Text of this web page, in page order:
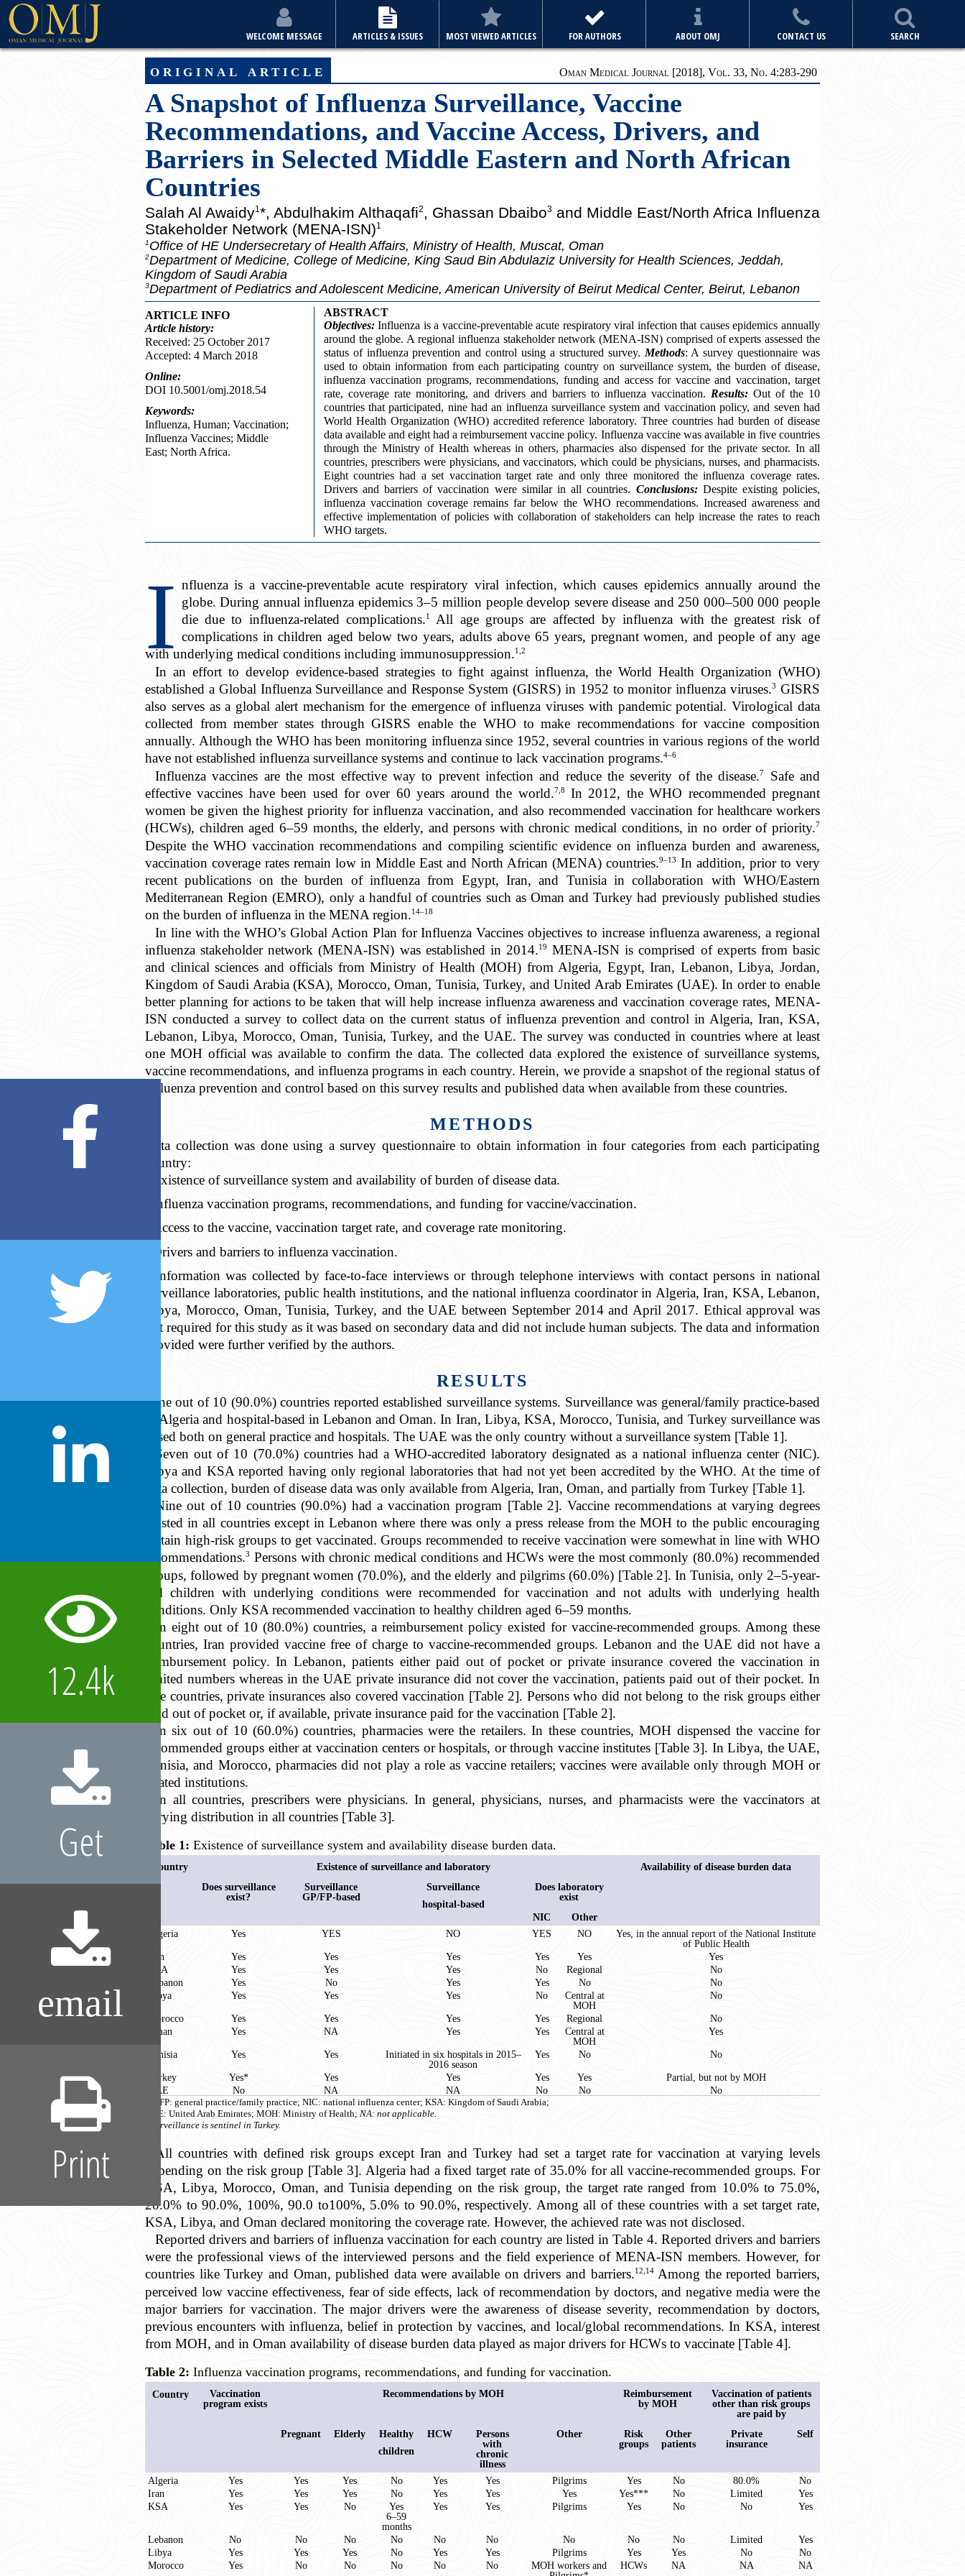
WELCOME MESSAGE ARTICLES & ISSUES MOST VIEWED ARTICLES FOR AUTHORS ABOUT OMJ CONTACT US SEARCH
original article Oman Medical Journal [2018], Vol. 33, No. 4:283-290
A Snapshot of Influenza Surveillance, Vaccine
Recommendations, and Vaccine Access, Drivers, and
Barriers in Selected Middle Eastern and North African
Countries
Salah Al Awaidy1*, Abdulhakim Althaqafi2 , Ghassan Dbaibo3 and Middle East/North Africa Influenza
Stakeholder Network (MENA-ISN)1
1Office of HE Undersecretary of Health Affairs, Ministry of Health, Muscat, Oman
2Department of Medicine, College of Medicine, King Saud Bin Abdulaziz University for Health Sciences, Jeddah,
Kingdom of Saudi Arabia
3Department of Pediatrics and Adolescent Medicine, American University of Beirut Medical Center, Beirut, Lebanon
ARTICLE INFO
Article history:
Received: 25 October 2017
Accepted: 4 March 2018
Online:
DOI 10.5001/omj.2018.54
Keywords:
Influenza, Human; Vaccination;
Influenza Vaccines; Middle
East; North Africa.
ABSTRACT
Objectives:Influenza is a vaccine-preventable acute respiratory viral infection that causes epidemics annually
around the globe. A regional influenza stakeholder network (MENA-ISN) comprised of experts assessed the
status of influenza prevention and control using a structured survey. Methods: A survey questionnaire was
used to obtain information from each participating country on surveillance system, the burden of disease,
influenza vaccination programs, recommendations, funding and access for vaccine and vaccination, target
rate, coverage rate monitoring, and drivers and barriers to influenza vaccination. Results:Out of the 10
countries that participated, nine had an influenza surveillance system and vaccination policy, and seven had
World Health Organization (WHO) accredited reference laboratory. Three countries had burden of disease
data available and eight had a reimbursement vaccine policy. Influenza vaccine was available in five countries
through the Ministry of Health whereas in others, pharmacies also dispensed for the private sector. In all
countries, prescribers were physicians, and vaccinators, which could be physicians, nurses, and pharmacists.
Eight countries had a set vaccination target rate and only three monitored the influenza coverage rates.
Drivers and barriers of vaccination were similar in all countries. Conclusions:Despite existing policies,
influenza vaccination coverage remains far below the WHO recommendations. Increased awareness and
effective implementation of policies with collaboration of stakeholders can help increase the rates to reach
WHO targets.
I nfluenza is a vaccine-preventable acute respiratory viral infection, which causes epidemics annually around the
globe. During annual influenza epidemics 3–5 million people develop severe disease and 250 000–500 000 people
die due to influenza-related complications.1
All age groups are affected by influenza with the greatest risk of
complications in children aged below two years, adults above 65 years, pregnant women, and people of any age
with underlying medical conditions including immunosuppression.1,2
In an effort to develop evidence-based strategies to fight against influenza, the World Health Organization (WHO)
established a Global Influenza Surveillance and Response System (GISRS) in 1952 to monitor influenza viruses.3 GISRS
also serves as a global alert mechanism for the emergence of influenza viruses with pandemic potential. Virological data
collected from member states through GISRS enable the WHO to make recommendations for vaccine composition
annually. Although the WHO has been monitoring influenza since 1952, several countries in various regions of the world
have not established influenza surveillance systems and continue to lack vaccination programs.4–6
Influenza vaccines are the most effective way to prevent infection and reduce the severity of the disease.7
Safe and
effective vaccines have been used for over 60 years around the world.7,8
In 2012, the WHO recommended pregnant
women be given the highest priority for influenza vaccination, and also recommended vaccination for healthcare workers
(HCWs), children aged 6–59 months, the elderly, and persons with chronic medical conditions, in no order of priority.7
Despite the WHO vaccination recommendations and compiling scientific evidence on influenza burden and awareness,
vaccination coverage rates remain low in Middle East and North African (MENA) countries.9–13 In addition, prior to very
recent publications on the burden of influenza from Egypt, Iran, and Tunisia in collaboration with WHO/Eastern
Mediterranean Region (EMRO), only a handful of countries such as Oman and Turkey had previously published studies
on the burden of influenza in the MENA region.14–18
In line with the WHO’s Global Action Plan for Influenza Vaccines objectives to increase influenza awareness, a regional
influenza stakeholder network (MENA-ISN) was established in 2014.19
MENA-ISN is comprised of experts from basic
and clinical sciences and officials from Ministry of Health (MOH) from Algeria, Egypt, Iran, Lebanon, Libya, Jordan,
Kingdom of Saudi Arabia (KSA), Morocco, Oman, Tunisia, Turkey, and United Arab Emirates (UAE). In order to enable
better planning for actions to be taken that will help increase influenza awareness and vaccination coverage rates, MENA-
ISN conducted a survey to collect data on the current status of influenza prevention and control in Algeria, Iran, KSA,
Lebanon, Libya, Morocco, Oman, Tunisia, Turkey, and the UAE. The survey was conducted in countries where at least
one MOH official was available to confirm the data. The collected data explored the existence of surveillance systems,
vaccine recommendations, and influenza programs in each country. Herein, we provide a snapshot of the regional status of
influenza prevention and control based on this survey results and published data when available from these countries.
METHODS
Data collection was done using a survey questionnaire to obtain information in four categories from each participating
country:
Existence of surveillance system and availability of burden of disease data.
Influenza vaccination programs, recommendations, and funding for vaccine/vaccination.
Access to the vaccine, vaccination target rate, and coverage rate monitoring.
Drivers and barriers to influenza vaccination.
Information was collected by face-to-face interviews or through telephone interviews with contact persons in national
surveillance laboratories, public health institutions, and the national influenza coordinator in Algeria, Iran, KSA, Lebanon,
Libya, Morocco, Oman, Tunisia, Turkey, and the UAE between September 2014 and April 2017. Ethical approval was
not required for this study as it was based on secondary data and did not include human subjects. The data and information
provided were further verified by the authors.
RESULTS
Nine out of 10 (90.0%) countries reported established surveillance systems. Surveillance was general/family practice-based
in Algeria and hospital-based in Lebanon and Oman. In Iran, Libya, KSA, Morocco, Tunisia, and Turkey surveillance was
based both on general practice and hospitals. The UAE was the only country without a surveillance system [Table 1].
Seven out of 10 (70.0%) countries had a WHO-accredited laboratory designated as a national influenza center (NIC).
Libya and KSA reported having only regional laboratories that had not yet been accredited by the WHO. At the time of
data collection, burden of disease data was only available from Algeria, Iran, Oman, and partially from Turkey [Table 1].
Nine out of 10 countries (90.0%) had a vaccination program [Table 2]. Vaccine recommendations at varying degrees
existed in all countries except in Lebanon where there was only a press release from the MOH to the public encouraging
certain high-risk groups to get vaccinated. Groups recommended to receive vaccination were somewhat in line with WHO
recommendations.3 Persons with chronic medical conditions and HCWs were the most commonly (80.0%) recommended
groups, followed by pregnant women (70.0%), and the elderly and pilgrims (60.0%) [Table 2]. In Tunisia, only 2–5-year-
old children with underlying conditions were recommended for vaccination and not adults with underlying health
conditions. Only KSA recommended vaccination to healthy children aged 6–59 months.
In eight out of 10 (80.0%) countries, a reimbursement policy existed for vaccine-recommended groups. Among these
countries, Iran provided vaccine free of charge to vaccine-recommended groups. Lebanon and the UAE did not have a
reimbursement policy. In Lebanon, patients either paid out of pocket or private insurance covered the vaccination in
limited numbers whereas in the UAE private insurance did not cover the vaccination, patients paid out of their pocket. In
five countries, private insurances also covered vaccination [Table 2]. Persons who did not belong to the risk groups either
paid out of pocket or, if available, private insurance paid for the vaccination [Table 2].
In six out of 10 (60.0%) countries, pharmacies were the retailers. In these countries, MOH dispensed the vaccine for
recommended groups either at vaccination centers or hospitals, or through vaccine institutes [Table 3]. In Libya, the UAE,
Tunisia, and Morocco, pharmacies did not play a role as vaccine retailers; vaccines were available only through MOH or
related institutions.
In all countries, prescribers were physicians. In general, physicians, nurses, and pharmacists were the vaccinators at
varying distribution in all countries [Table 3].
Table 1: Existence of surveillance system and availability disease burden data.
Country Existence of surveillance and laboratory
Availability of disease burden data
Does surveillance
exist?
Surveillance
GP/FP-based
Surveillance
hospital-based
Does laboratory
exist
NIC
Other
Algeria
Yes YES NO YES NO
Yes, in the annual report of the National Institute
of Public Health
Iran
Yes Yes Yes Yes Yes
Yes
KSA
Yes Yes Yes No Regional
No
Lebanon
Yes No Yes Yes No
No
Libya
Yes Yes Yes No
Central at
MOH
No
Morocco
Yes Yes Yes Yes Regional
No
Oman
Yes NA Yes Yes
Central at
MOH
Yes
Tunisia
Yes Yes
Initiated in six hospitals in 2015–
2016 season
Yes No
No
Turkey
Yes* Yes Yes Yes Yes
Partial, but not by MOH
UAE
No NA NA No No No
GP/FP: general practice/family practice; NIC: national influenza center; KSA: Kingdom of Saudi Arabia;
UAE: United Arab Emirates; MOH: Ministry of Health; NA: not applicable.
*Surveillance is sentinel in Turkey.
All countries with defined risk groups except Iran and Turkey had set a target rate for vaccination at varying levels
depending on the risk group [Table 3]. Algeria had a fixed target rate of 35.0% for all vaccine-recommended groups. For
KSA, Libya, Morocco, Oman, and Tunisia depending on the risk group, the target rate ranged from 10.0% to 75.0%,
20.0% to 90.0%, 100%, 90.0 to100%, 5.0% to 90.0%, respectively. Among all of these countries with a set target rate,
KSA, Libya, and Oman declared monitoring the coverage rate. However, the achieved rate was not disclosed.
Reported drivers and barriers of influenza vaccination for each country are listed in Table 4. Reported drivers and barriers
were the professional views of the interviewed persons and the field experience of MENA-ISN members. However, for
countries like Turkey and Oman, published data were available on drivers and barriers.12,14Among the reported barriers,
perceived low vaccine effectiveness, fear of side effects, lack of recommendation by doctors, and negative media were the
major barriers for vaccination. The major drivers were the awareness of disease severity, recommendation by doctors,
previous encounters with influenza, belief in protection by vaccines, and local/global recommendations. In KSA, interest
from MOH, and in Oman availability of disease burden data played as major drivers for HCWs to vaccinate [Table 4].
Table 2: Influenza vaccination programs, recommendations, and funding for vaccination.
Country
Vaccination
program exists
Recommendations by MOH
Reimbursement
by MOH
Vaccination of patients
other than risk groups
are paid by
Pregnant
Elderly
Healthy
children
HCW
Persons
with
chronic
illness
Other
Risk
groups
Other
patients
Private
insurance
Self
Algeria Yes Yes Yes No Yes Yes Pilgrims Yes No 80.0%
No
Iran
Yes Yes Yes No Yes Yes Yes Yes*** No Limited
Yes
KSA
Yes Yes No
Yes
6–59
months
Yes Yes Pilgrims Yes No No Yes
Lebanon No No No No No No No No No Limited
Yes
Libya
Yes Yes Yes No Yes Yes Pilgrims Yes Yes No
No
Morocco
Yes No No No No No
MOH workers and
HCWs NA NA NA
12.4k
Get
email
Print